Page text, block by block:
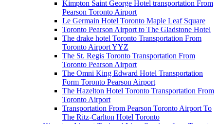
Kimpton Saint George Hotel transportation From
Pearson Toronto Airport
Le Germain Hotel Toronto Maple Leaf Square
Toronto Pearson Airport to The Gladstone Hotel
The drake hotel Toronto Transportation From
Toronto Airport YYZ
The St. Regis Toronto Transportation From
Toronto Pearson Airport
The Omni King Edward Hotel Transportation
Form Toronto Pearson Airport
The Hazelton Hotel Toronto Transportation From
Toronto Airport
Transportation From Pearson Toronto Airport To
The Ritz-Carlton Hotel Toronto